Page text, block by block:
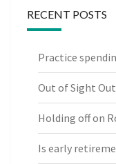
RECENT POSTS
Practice
Out of Sight
Holding off on
Is early